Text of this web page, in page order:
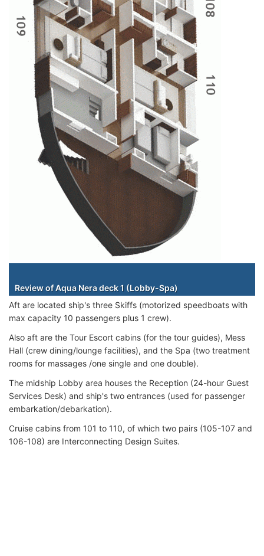
Review of Aqua Nera deck 1 (Lobby-Spa)
Aft are located ship's three Skiffs (motorized speedboats with
max capacity 10 passengers plus 1 crew).
Also aft are the Tour Escort cabins (for the tour guides), Mess
Hall (crew dining/lounge facilities), and the Spa (two treatment
rooms for massages /one single and one double).
The midship Lobby area houses the Reception (24-hour Guest
Services Desk) and ship's two entrances (used for passenger
embarkation/debarkation).
Cruise cabins from 101 to 110, of which two pairs (105-107 and
106-108) are Interconnecting Design Suites.